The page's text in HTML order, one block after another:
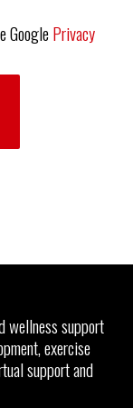
GooglePrivacy
wellness support
exercise
support and